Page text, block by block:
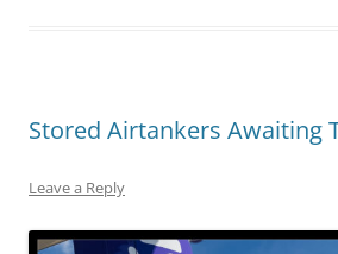
Stored Airtankers Awaiting
Leave a Reply